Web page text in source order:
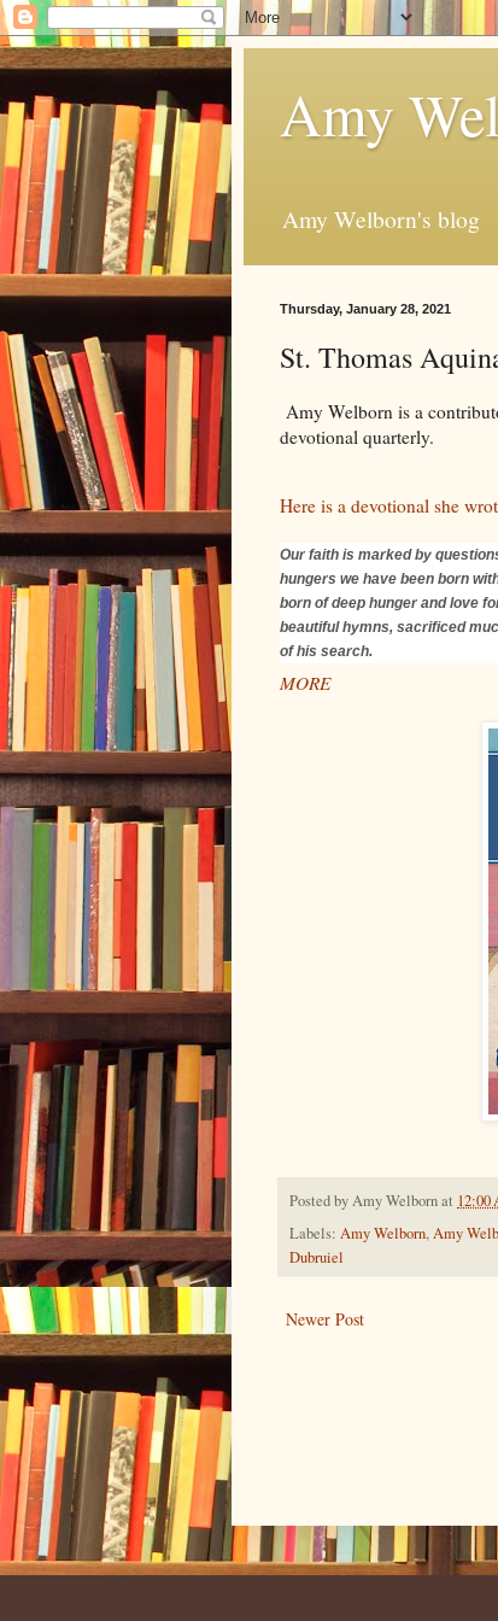
Amy
Amy Welborn's blog
Thursday, January 28, 2021
St. Thomas
Amy Welborn is a
devotional quarterly.
Here is a devotional she
Our faith is marked by
hungers we have been born
born of deep hunger and love
beautiful hymns, sacrificed
of his search.
MORE
Posted byAmy Welbornat 12:00
Labels: Amy Welborn,Amy
Dubruiel
Newer Post